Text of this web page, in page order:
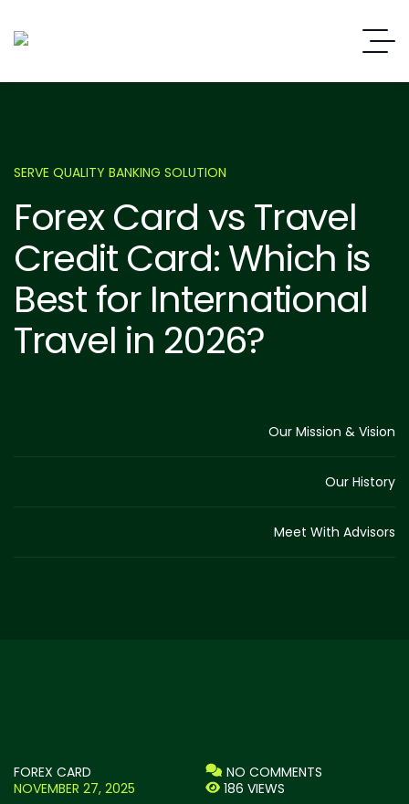
SERVE QUALITY BANKING SOLUTION
Forex Card vs Travel
Credit Card: Which is
Best for International
Travel in 2026?
Our Mission & Vision
Our History
Meet With Advisors
FOREX CARD
NOVEMBER 27, 2025
NO COMMENTS
186 VIEWS